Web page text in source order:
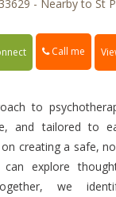
- Nearby to St
Call me
to
and tailored to
creating a safe,
can explore
we